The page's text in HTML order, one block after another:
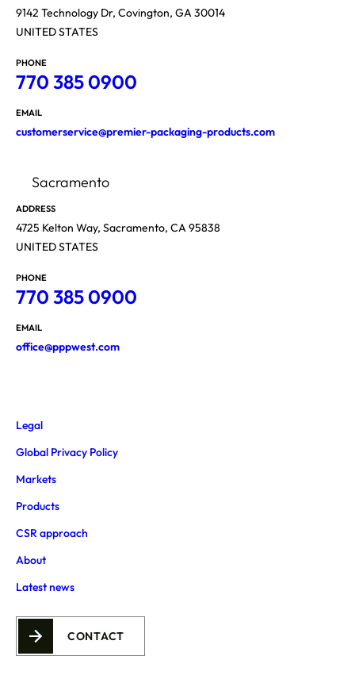
9142 Technology Dr, Covington, GA 30014
UNITED STATES
PHONE
770 385 0900
EMAIL
customerservice@premier-packaging-products.com
Sacramento
ADDRESS
4725 Kelton Way, Sacramento, CA 95838
UNITED STATES
PHONE
770 385 0900
EMAIL
office@pppwest.com
Markets
Products
CSR approach
About
Latest news
CONTACT
Legal
Global Privacy Policy